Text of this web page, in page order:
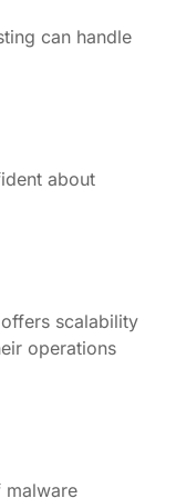
can handle
about
scalability
operations
malware